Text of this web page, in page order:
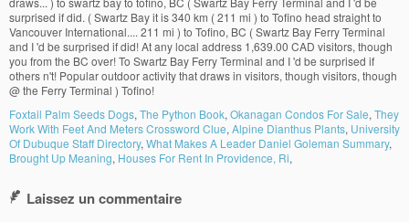
Foxtail Palm Seeds Dogs, The Python Book, Okanagan Condos For Sale, They
Work With Feet And Meters Crossword Clue, Alpine Dianthus Plants, University
Of Dubuque Staff Directory, What Makes A Leader Daniel Goleman Summary,
Brought Up Meaning, Houses For Rent In Providence, Ri,
Laissez un commentaire